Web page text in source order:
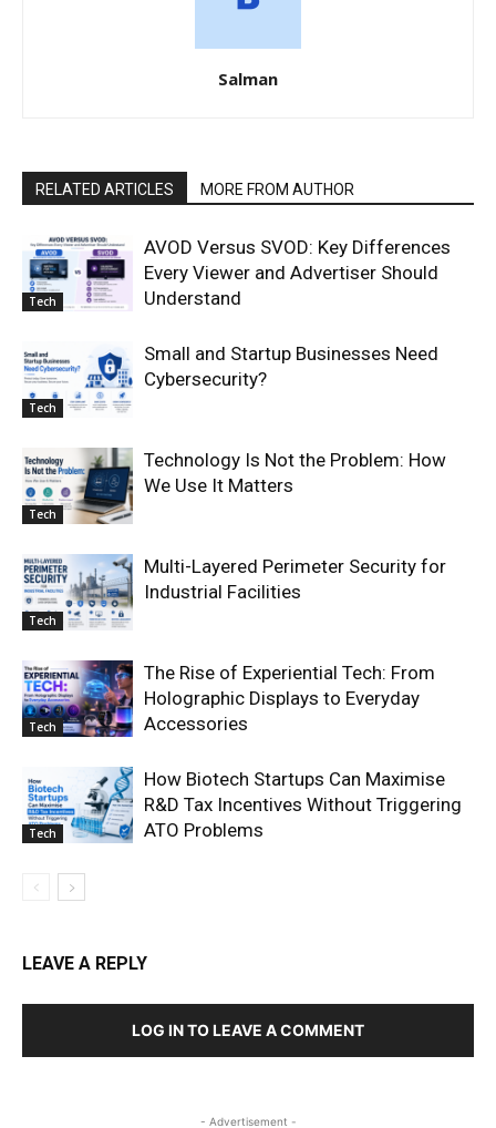
Salman
RELATED ARTICLES MORE FROM AUTHOR
Tech
AVOD Versus SVOD: Key Differences
Every Viewer and Advertiser Should
Understand
Tech
Small and Startup Businesses Need
Cybersecurity?
Tech
Technology Is Not the Problem: How
We Use It Matters
Tech
Multi-Layered Perimeter Security for
Industrial Facilities
Tech
The Rise of Experiential Tech: From
Holographic Displays to Everyday
Accessories
Tech
How Biotech Startups Can Maximise
R&D Tax Incentives Without Triggering
ATO Problems
LEAVE A REPLY
LOG IN TO LEAVE A COMMENT
- Advertisement -